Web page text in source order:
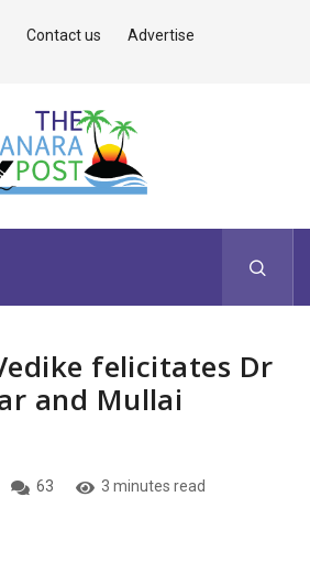
Contact us Advertise
felicitates Dr
and Mullai
63 3 minutes read